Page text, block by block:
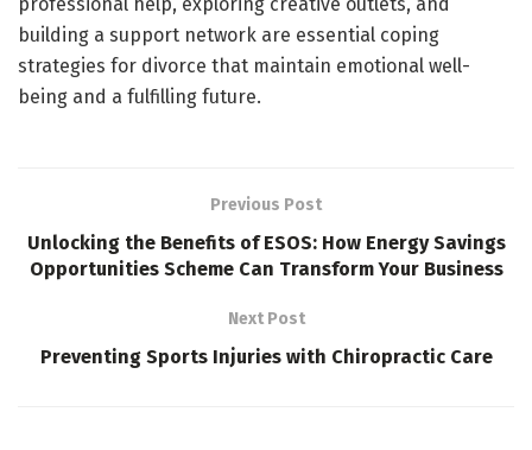
building a support network are essential coping
strategies for divorce that maintain emotional well-
being and a fulfilling future.
Previous Post
Unlocking the Benefits of ESOS: How Energy Savings
Opportunities Scheme Can Transform Your Business
Next Post
Preventing Sports Injuries with Chiropractic Care